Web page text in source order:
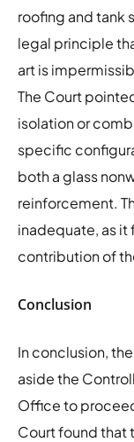
roofing and tank
legal principle
art is
The Court
isolation or
specific
both a glass
reinforcement.
inadequate, as
contribution of
Conclusion
In conclusion,
aside the
Office to
Court found that